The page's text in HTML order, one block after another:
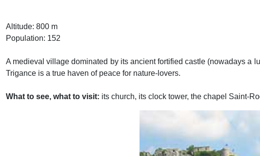
Altitude: 800 m
Population: 152
A medieval village dominated by its ancient fortified castle (nowadays a
Trigance is a true haven of peace for nature-lovers.
What to see, what to visit: its church, its clock tower, the chapel Saint-